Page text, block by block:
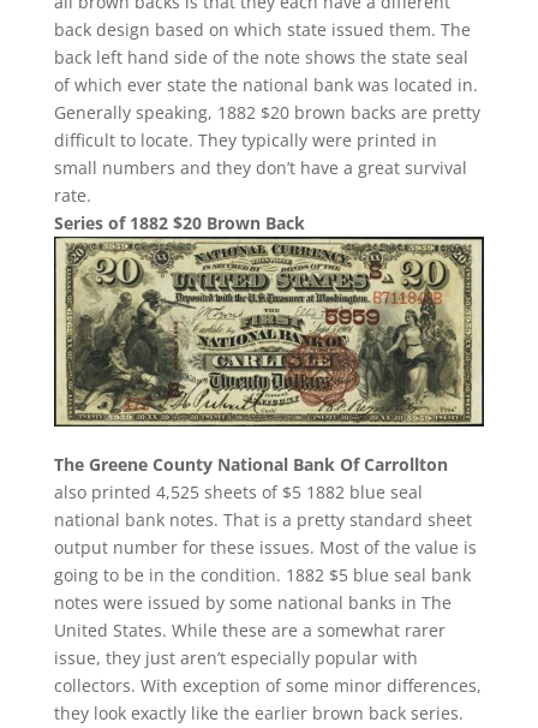
back design based on which state issued them. The
back left hand side of the note shows the state seal
of which ever state the national bank was located in.
Generally speaking, 1882 $20 brown backs are pretty
difficult to locate. They typically were printed in
small numbers and they don’t have a great survival
rate.
Series of 1882 $20 Brown Back
The Greene County National Bank Of Carrollton
also printed 4,525 sheets of $5 1882 blue seal
national bank notes. That is a pretty standard sheet
output number for these issues. Most of the value is
going to be in the condition. 1882 $5 blue seal bank
notes were issued by some national banks in The
United States. While these are a somewhat rarer
issue, they just aren’t especially popular with
collectors. With exception of some minor differences,
they look exactly like the earlier brown back series.